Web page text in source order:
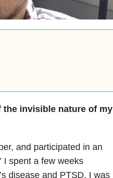
the invisible nature of my
and participated in an
I spent a few weeks
disease and PTSD. I was